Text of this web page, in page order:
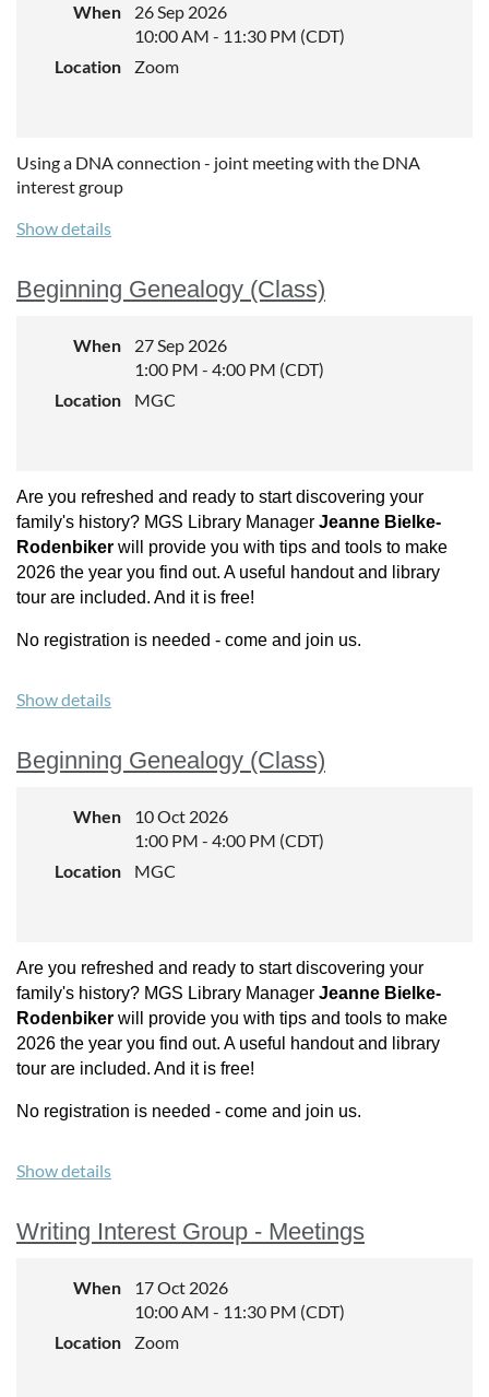
When
26 Sep 2026
10:00 AM - 11:30 PM (CDT)
Location
Zoom
Using a DNA connection - joint meeting with the DNA
interest group
Show details
Beginning Genealogy (Class)
When
27 Sep 2026
1:00 PM - 4:00 PM (CDT)
Location
MGC
Are you refreshed and ready to start discovering your
family's history? MGS Library Manager Jeanne Bielke-
Rodenbiker will provide you with tips and tools to make
2026 the year you find out. A useful handout and library
tour are included. And it is free!
No registration is needed - come and join us.
Show details
Beginning Genealogy (Class)
When
10 Oct 2026
1:00 PM - 4:00 PM (CDT)
Location
MGC
Are you refreshed and ready to start discovering your
family's history? MGS Library Manager Jeanne Bielke-
Rodenbiker will provide you with tips and tools to make
2026 the year you find out. A useful handout and library
tour are included. And it is free!
No registration is needed - come and join us.
Show details
Writing Interest Group - Meetings
When
17 Oct 2026
10:00 AM - 11:30 PM (CDT)
Location
Zoom